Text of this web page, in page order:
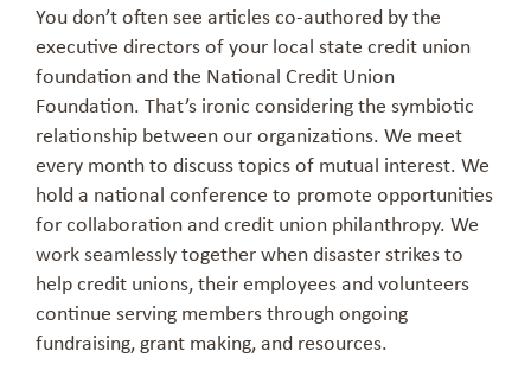
You don’t often see articles co-authored by the
executive directors of your local state credit union
foundation and the National Credit Union
Foundation. That’s ironic considering the symbiotic
relationship between our organizations. We meet
every month to discuss topics of mutual interest. We
hold a national conference to promote opportunities
for collaboration and credit union philanthropy. We
work seamlessly together when disaster strikes to
help credit unions, their employees and volunteers
continue serving members through ongoing
fundraising, grant making, and resources.